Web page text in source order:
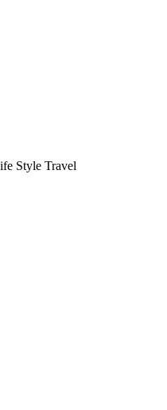
Style Travel